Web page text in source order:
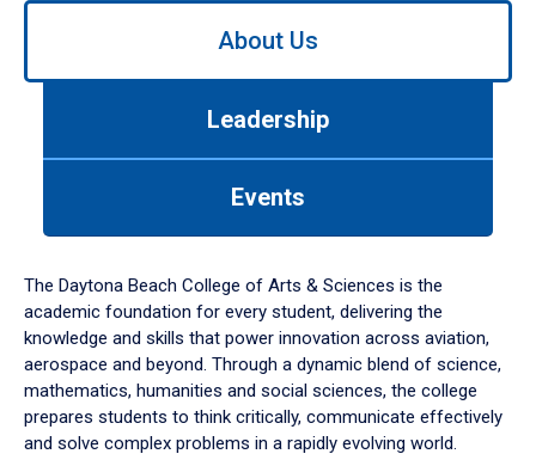
Use
down
arrow
to
About Us
Leadership
Events
The Daytona Beach College of Arts & Sciences is the
academic foundation for every student, delivering the
knowledge and skills that power innovation across aviation,
aerospace and beyond. Through a dynamic blend of science,
mathematics, humanities and social sciences, the college
prepares students to think critically, communicate effectively
and solve complex problems in a rapidly evolving world.